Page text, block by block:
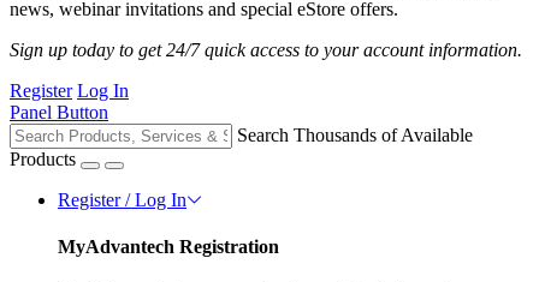
news, webinar invitations and special eStore offers.
Sign up today to get 24/7 quick access to your account information.
Register Log In
Panel Button
Search Thousands of Available
Products
Register / Log In
MyAdvantech Registration